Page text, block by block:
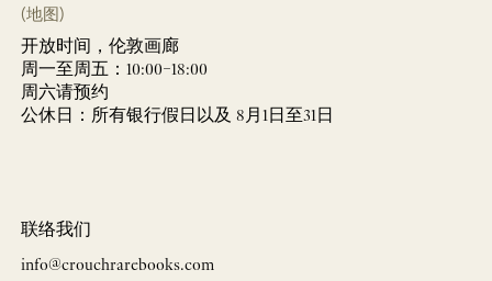
(地图)
开放时间，伦敦画廊
周一至周五：10:00–18:00
周六请预约
公休日：所有银行假日以及 8月1日至31日
联络我们
info@crouchrarebooks.com